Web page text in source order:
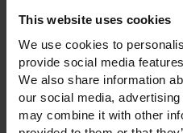
This website uses cookies
We use cookies to
provide social media
We also share information
our social media,
may combine it with other
Hozelock Hose Repair
15mm Hoses
£4.75
View Product